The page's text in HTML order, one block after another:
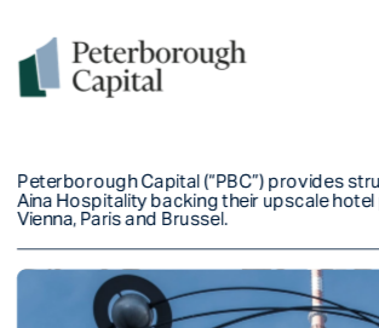
Peterborough Capital (“PBC”) provides
Aina Hospitality backing their upscale
Vienna, Paris and Brussel.